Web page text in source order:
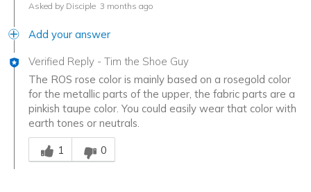
Asked by Disciple 3 months ago
Add your answer
Verified Reply - Tim the Shoe Guy
The ROS rose color is mainly based on a rosegold color
for the metallic parts of the upper, the fabric parts are a
pinkish taupe color. You could easily wear that color with
earth tones or neutrals.
Was this answer helpful to you
1
0